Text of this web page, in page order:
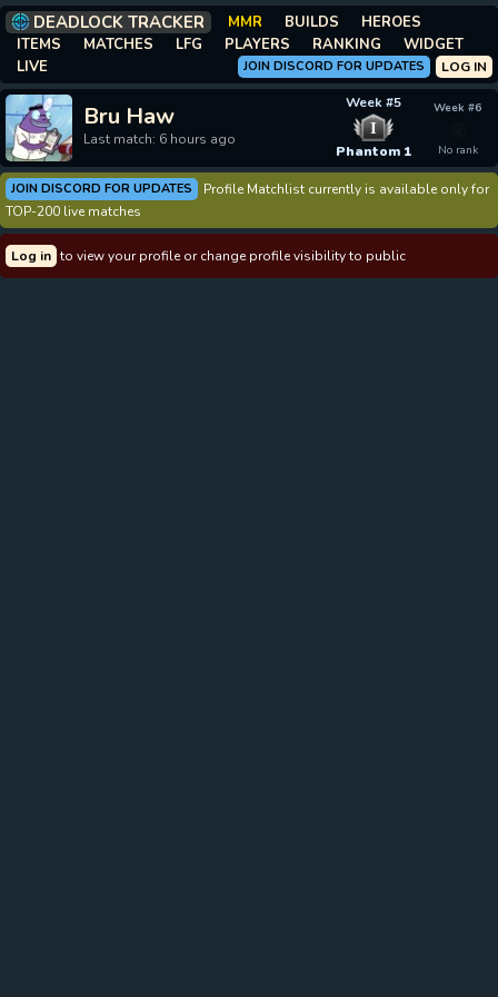
DEADLOCK TRACKER MMR BUILDS
HEROES
ITEMS
MATCHES LFG PLAYERS RANKING
WIDGET
LIVE
LOG IN
JOIN DISCORD FOR UPDATES
Bru Haw
Last match: 6 hours ago
Week #6
No rank
Week #5
I
Phantom 1
JOIN DISCORD FOR UPDATES
Profile Matchlist currently is available only for
TOP-200 live matches
Log in to view your profile or change profile visibility to public